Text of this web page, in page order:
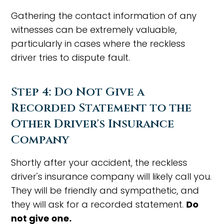
Gathering the contact information of any
witnesses can be extremely valuable,
particularly in cases where the reckless
driver tries to dispute fault.
Step 4: Do Not Give a
Recorded Statement to the
Other Driver's Insurance
Company
Shortly after your accident, the reckless
driver's insurance company will likely call you.
They will be friendly and sympathetic, and
they will ask for a recorded statement. Do
not give one.